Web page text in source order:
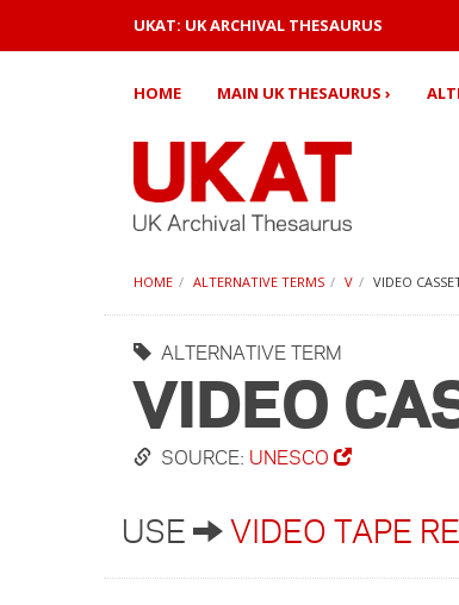
UKAT: UK ARCHIVAL THESAURUS
HOME MAIN UK THESAURUS ›
HOME ALTERNATIVE TERMS V VIDEO
ALTERNATIVE TERM
VIDEO
SOURCE: UNESCO
USE VIDEO TAPE